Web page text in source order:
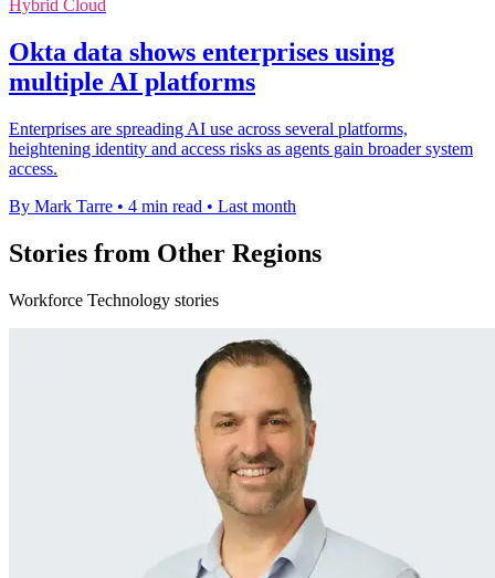
Hybrid Cloud
Okta data shows enterprises using
multiple AI platforms
Enterprises are spreading AI use across several platforms,
heightening identity and access risks as agents gain broader system
access.
By Mark Tarre • 4 min read • Last month
Stories from Other Regions
Workforce Technology stories